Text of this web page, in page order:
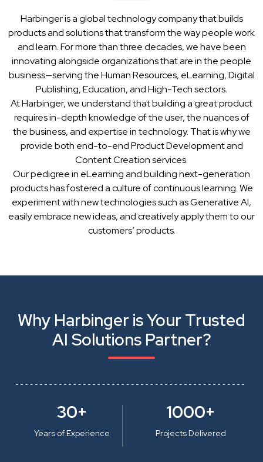
Harbinger is a global technology company that builds
products and solutions that transform the way people work
and learn. For more than three decades, we have been
innovating alongside organizations that are in the people
business—serving the Human Resources, eLearning, Digital
Publishing, Education, and High-Tech sectors.
At Harbinger, we understand that building a great product
requires in-depth knowledge of the user, the nuances of
the business, and expertise in technology. That is why we
provide both end-to-end Product Development and
Content Creation services.
Our pedigree in eLearning and building next-generation
products has fostered a culture of continuous learning. We
experiment with new technologies such as Generative AI,
easily embrace new ideas, and creatively apply them to our
customers’ products.
Why Harbinger is Your Trusted
AI Solutions Partner?
30+
Years of Experience
1000+
Projects Delivered